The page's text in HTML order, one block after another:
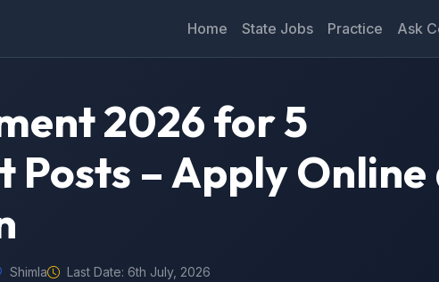
Home State Jobs Practice Ask
2026 for 5
– Apply Online
Shimla Last Date: 6th July, 2026